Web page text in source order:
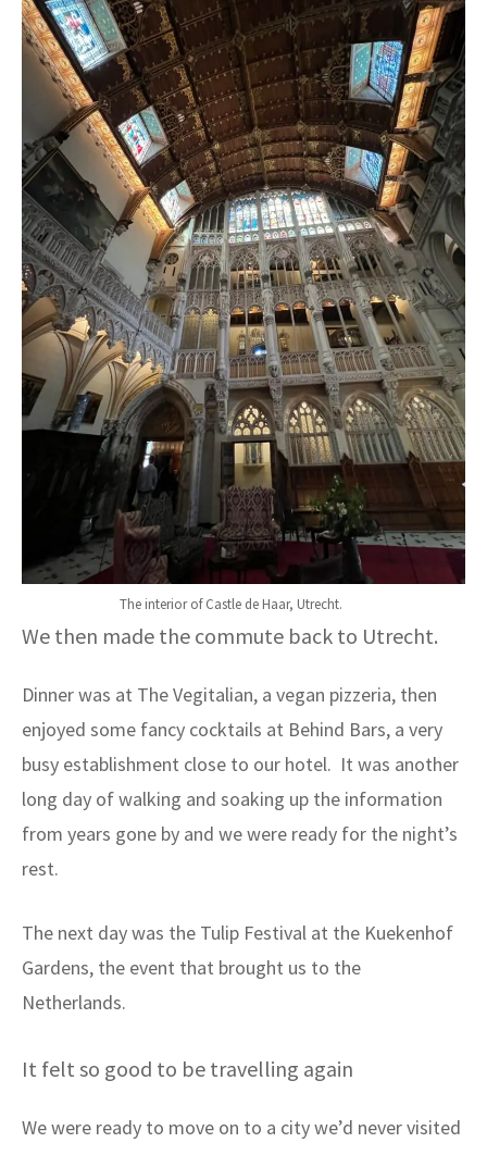
The interior of Castle de Haar, Utrecht.
We then made the commute back to Utrecht.
Dinner was at The Vegitalian, a vegan pizzeria, then
enjoyed some fancy cocktails at Behind Bars, a very
busy establishment close to our hotel. It was another
long day of walking and soaking up the information
from years gone by and we were ready for the night’s
rest.
The next day was the Tulip Festival at the Kuekenhof
Gardens, the event that brought us to the
Netherlands.
It felt so good to be travelling again
We were ready to move on to a city we’d never visited